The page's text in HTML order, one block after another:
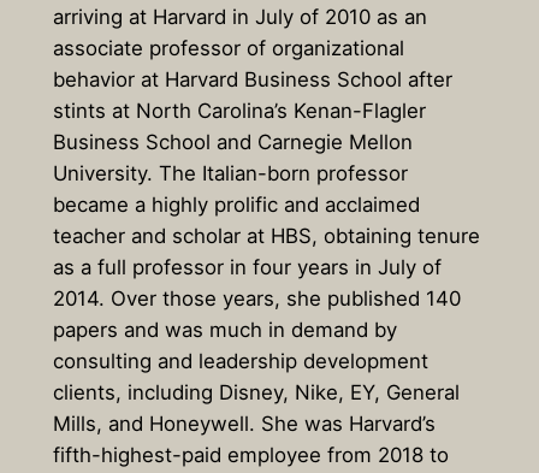
arriving at Harvard in July of 2010 as an
associate professor of organizational
behavior at Harvard Business School after
stints at North Carolina’s Kenan-Flagler
Business School and Carnegie Mellon
University. The Italian-born professor
became a highly prolific and acclaimed
teacher and scholar at HBS, obtaining tenure
as a full professor in four years in July of
2014. Over those years, she published 140
papers and was much in demand by
consulting and leadership development
clients, including Disney, Nike, EY, General
Mills, and Honeywell. She was Harvard’s
fifth-highest-paid employee from 2018 to